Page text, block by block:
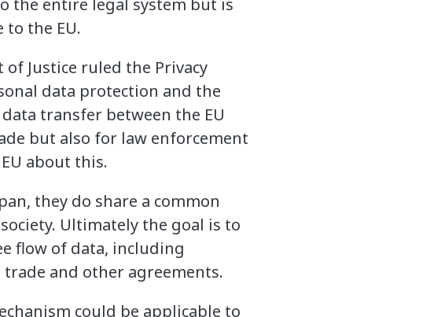
the entire legal system but is
the EU.
Justice ruled the Privacy
data protection and the
transfer between the EU
but also for law enforcement
about this.
they do share a common
Ultimately the goal is to
flow of data, including
and other agreements.
could be applicable to